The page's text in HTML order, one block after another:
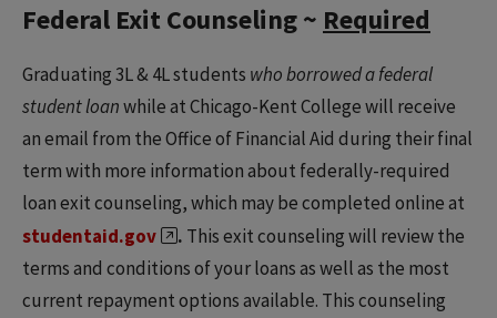
Federal Exit Counseling ~ Required
Graduating 3L & 4L students who borrowed a federal
student loanwhile at Chicago-Kent College will receive
an email from the Office of Financial Aid during their final
term with more information about federally-required
loan exit counseling, which may be completed online at
studentaid.gov
. This exit counseling will review the
terms and conditions of your loans as well as the most
current repayment options available. This counseling